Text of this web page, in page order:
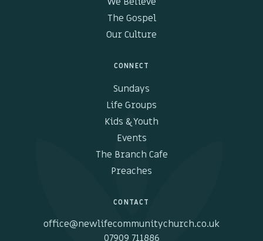
The Gospel
Our Culture
CONNECT
Sundays
Life Groups
Kids & Youth
Events
The Branch Cafe
Preaches
CONTACT
office@newlifecommunitychurch.co.uk
07909 711886